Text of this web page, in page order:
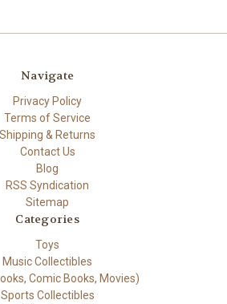
Navigate
Privacy Policy
Terms of Service
Shipping & Returns
Contact Us
Blog
RSS Syndication
Sitemap
Categories
Toys
Music Collectibles
Comic Books, Movies)
Sports Collectibles